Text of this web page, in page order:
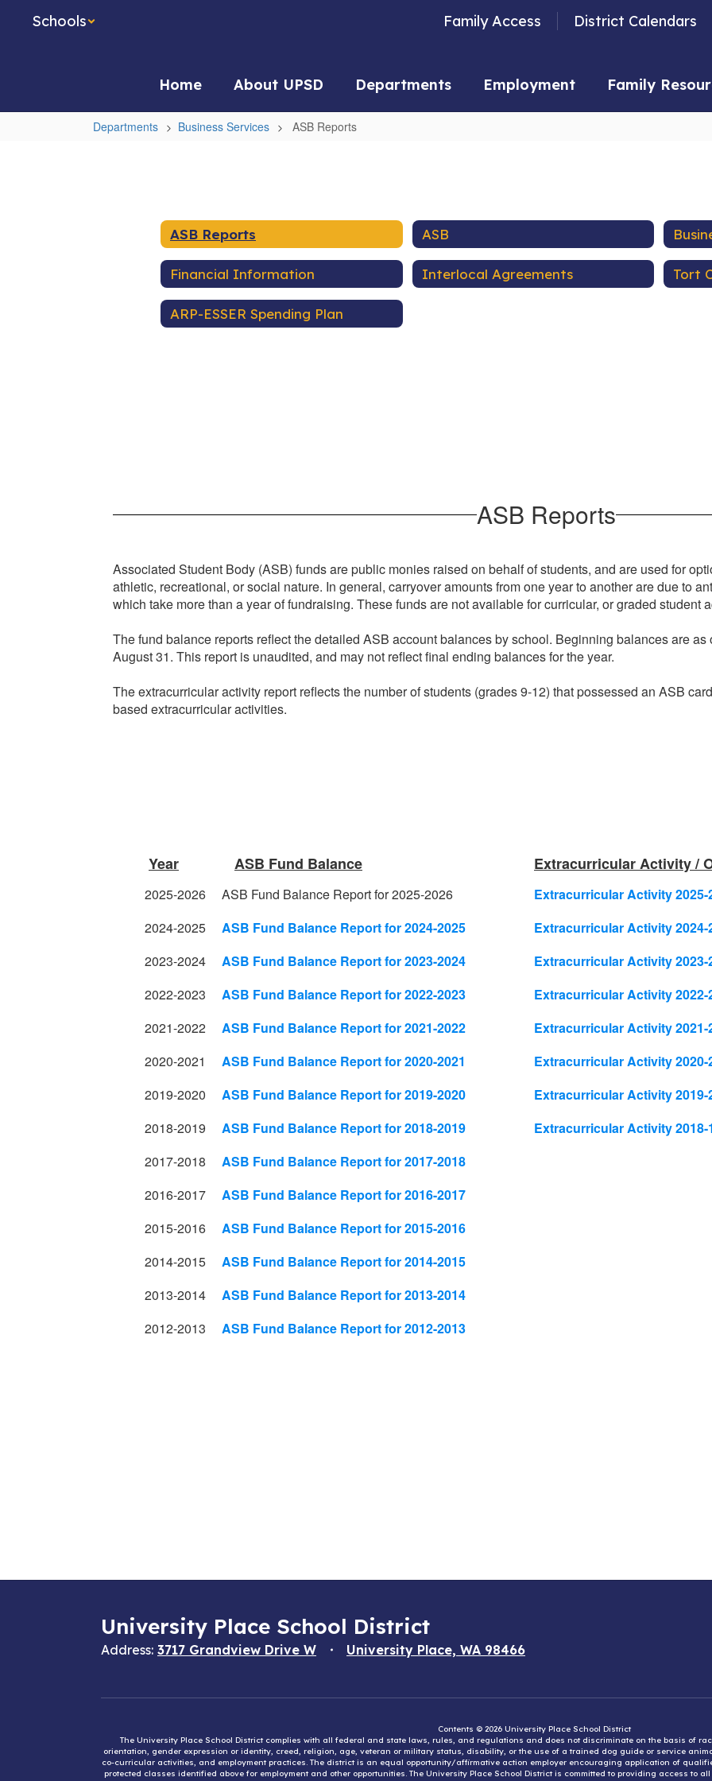
Schools Family Access District Calendars
Home About UPSD Departments Employment Family
Departments Business Services ASB Reports
ASB Reports ASB
Financial Information Interlocal Agreements Tort
ARP-ESSER Spending Plan
ASB Reports
Associated Student Body (ASB) funds are public monies raised on behalf of students, and are used for
athletic, recreational, or social nature. In general, carryover amounts from one year to another are due to
which take more than a year of fundraising. These funds are not available for curricular, or graded student
The fund balance reports reflect the detailed ASB account balances by school. Beginning balances are
August 31. This report is unaudited, and may not reflect final ending balances for the year.
The extracurricular activity report reflects the number of students (grades 9-12) that possessed an ASB
based extracurricular activities.
Year ASB Fund Balance
2025-2026 ASB Fund Balance Report for 2025-2026
2024-2025 ASB Fund Balance Report for 2024-2025
2023-2024 ASB Fund Balance Report for 2023-2024
2022-2023 ASB Fund Balance Report for 2022-2023
2021-2022 ASB Fund Balance Report for 2021-2022
2020-2021 ASB Fund Balance Report for 2020-2021
2019-2020 ASB Fund Balance Report for 2019-2020
2018-2019 ASB Fund Balance Report for 2018-2019
2017-2018 ASB Fund Balance Report for 2017-2018
2016-2017 ASB Fund Balance Report for 2016-2017
2015-2016 ASB Fund Balance Report for 2015-2016
2014-2015 ASB Fund Balance Report for 2014-2015
2013-2014 ASB Fund Balance Report for 2013-2014
2012-2013 ASB Fund Balance Report for 2012-2013
Extracurricular Activity /
Extracurricular Activity 2025-
Extracurricular Activity 2024-
Extracurricular Activity 2023-
Extracurricular Activity 2022-
Extracurricular Activity 2021-
Extracurricular Activity 2020-
Extracurricular Activity 2019-
Extracurricular Activity 2018-
University Place School District
Address: 3717 Grandview Drive W University Place, WA 98466
Contents © 2026 University Place School District
The University Place School District complies with all federal and state laws, rules, and regulations and does not discriminate on the basis of
orientation, gender expression or identity, creed, religion, age, veteran or military status, disability, or the use of a trained dog guide or service
co-curricular activities, and employment practices. The district is an equal opportunity/affirmative action employer encouraging application of
protected classes identified above for employment and other opportunities. The University Place School District is committed to providing access to